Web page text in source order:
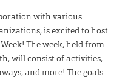
with various
is excited to host
The week, held from
will consist of activities,
and more! The goals